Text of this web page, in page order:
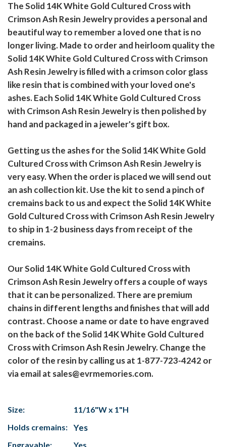
The Solid 14K White Gold Cultured Cross with
Crimson Ash Resin Jewelry provides a personal and
beautiful way to remember a loved one that is no
longer living. Made to order and heirloom quality the
Solid 14K White Gold Cultured Cross with Crimson
Ash Resin Jewelry is filled with a crimson color glass
like resin that is combined with your loved one's
ashes. Each Solid 14K White Gold Cultured Cross
with Crimson Ash Resin Jewelry is then polished by
hand and packaged in a jeweler's gift box.
Getting us the ashes for the Solid 14K White Gold
Cultured Cross with Crimson Ash Resin Jewelry is
very easy. When the order is placed we will send out
an ash collection kit. Use the kit to send a pinch of
cremains back to us and expect the Solid 14K White
Gold Cultured Cross with Crimson Ash Resin Jewelry
to ship in 1-2 business days from receipt of the
cremains.
Our Solid 14K White Gold Cultured Cross with
Crimson Ash Resin Jewelry offers a couple of ways
that it can be personalized. There are premium
chains in different lengths and finishes that will add
contrast. Choose a name or date to have engraved
on the back of the Solid 14K White Gold Cultured
Cross with Crimson Ash Resin Jewelry. Change the
color of the resin by calling us at 1-877-723-4242 or
via email at sales@evrmemories.com.
Size:
11/16"W x 1"H
Holds cremains:
Yes
Engravable: Yes